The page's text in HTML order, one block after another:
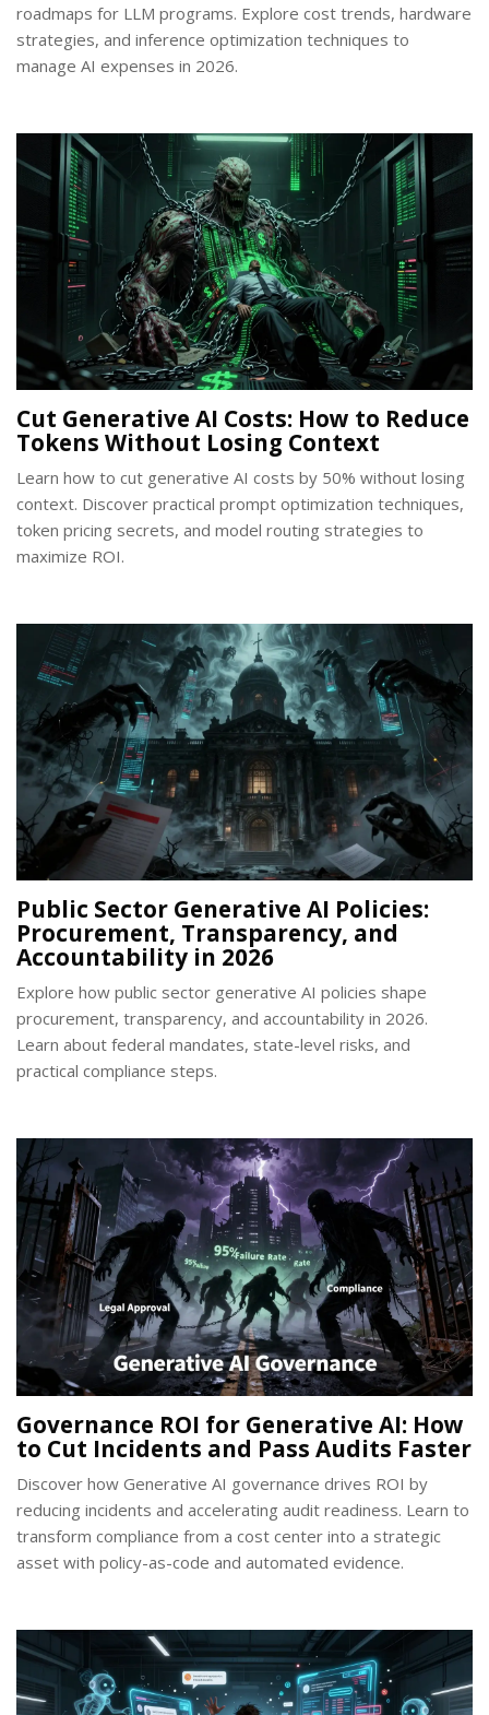
roadmaps for LLM programs. Explore cost trends, hardware
strategies, and inference optimization techniques to
manage AI expenses in 2026.
Cut Generative AI Costs: How to Reduce
Tokens Without Losing Context
Learn how to cut generative AI costs by 50% without losing
context. Discover practical prompt optimization techniques,
token pricing secrets, and model routing strategies to
maximize ROI.
Public Sector Generative AI Policies:
Procurement, Transparency, and
Accountability in 2026
Explore how public sector generative AI policies shape
procurement, transparency, and accountability in 2026.
Learn about federal mandates, state-level risks, and
practical compliance steps.
Governance ROI for Generative AI: How
to Cut Incidents and Pass Audits Faster
Discover how Generative AI governance drives ROI by
reducing incidents and accelerating audit readiness. Learn to
transform compliance from a cost center into a strategic
asset with policy-as-code and automated evidence.